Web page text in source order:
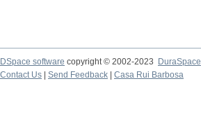
DSpace software copyright © 2002-2023
DuraSpace
Contact Us
Send Feedback Casa Rui Barbosa